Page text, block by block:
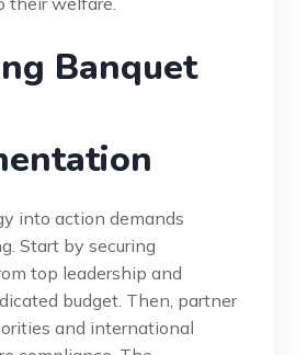
Banquet
into action demands
Start by securing
top leadership and
budget. Then, partner
and international